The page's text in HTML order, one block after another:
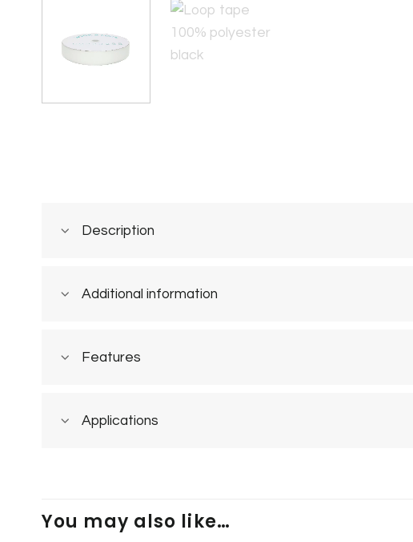
Description
Additional information
Features
Applications
You may also like…